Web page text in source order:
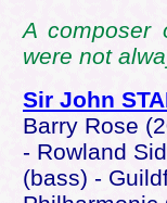
A composer
were not
Sir John
Barry Rose
- Rowland
(bass) -